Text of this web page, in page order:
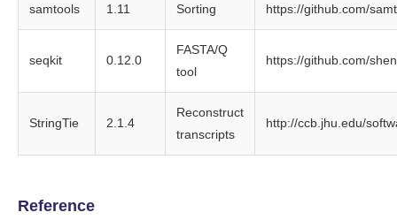
samtools 1.11 Sorting https://github.com/
seqkit 0.12.0
FASTA/Q
tool
https://github.com/
StringTie 2.1.4
Reconstruct
transcripts
http://ccb.jhu.edu/
Reference